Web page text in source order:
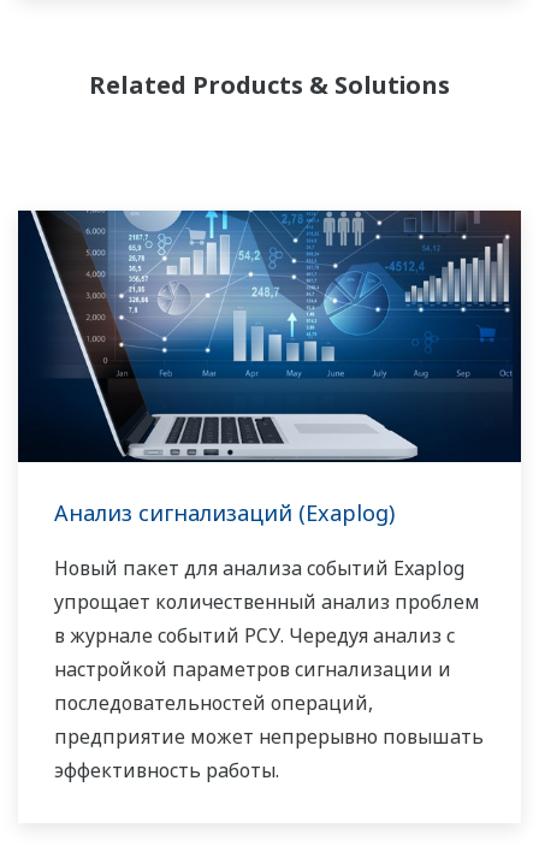
дополнение к этому, производителям
поставку самых маржинальных
комбинаций продуктов на рынок.
Компания Yokogawa обеспечивает
потребности производств базовой
химической продукции по всему миру и
является признанным лидером в отрасли. С
набором профильной продукции, решений
и экспертных знаний, наша компания
понимает ваши производственные
вместе с вами и обеспечивая надёжные и
выгодные решения на протяжении всего
жизненного цикла Ваших
производственных активов.
Related Products & Solutions
Анализ сигнализаций (Exaplog)
Новый пакет для анализа событий Exaplog
упрощает количественный анализ проблем
в журнале событий РСУ. Чередуя анализ с
настройкой параметров сигнализации и
последовательностей операций,
предприятие может непрерывно повышать
эффективность работы.